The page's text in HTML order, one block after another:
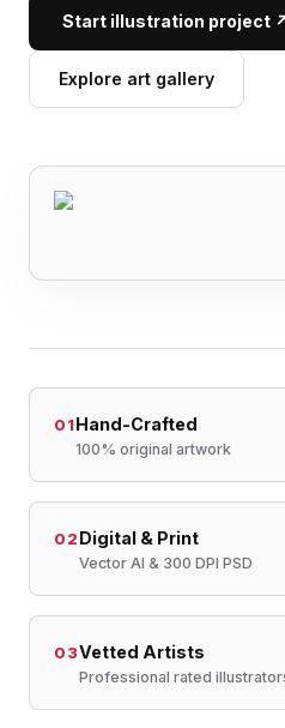
Start illustration project
Explore art gallery
01Hand-Crafted
100% original artwork
02 Digital & Print
Vector AI & 300 DPI PSD
03Vetted Artists
Professional rated